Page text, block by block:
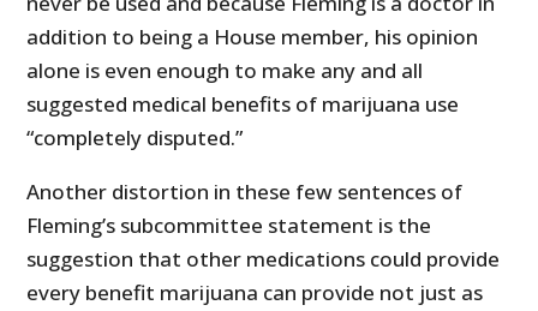
addition to being a House member, his opinion
alone is even enough to make any and all
suggested medical benefits of marijuana use
“completely disputed.”
Another distortion in these few sentences of
Fleming’s subcommittee statement is the
suggestion that other medications could provide
every benefit marijuana can provide not just as